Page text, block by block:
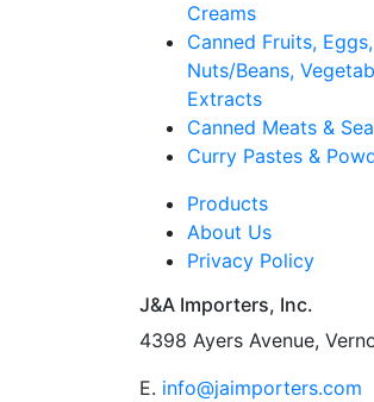
Creams
Canned Fruits, Eggs,
Nuts/Beans,
Extracts
Canned Meats &
Curry Pastes &
Products
About Us
Privacy Policy
J&A Importers, Inc.
4398 Ayers Avenue,
E. info@jaimporters.com